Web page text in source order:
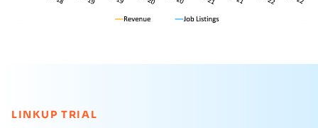
LINKUP TRIAL